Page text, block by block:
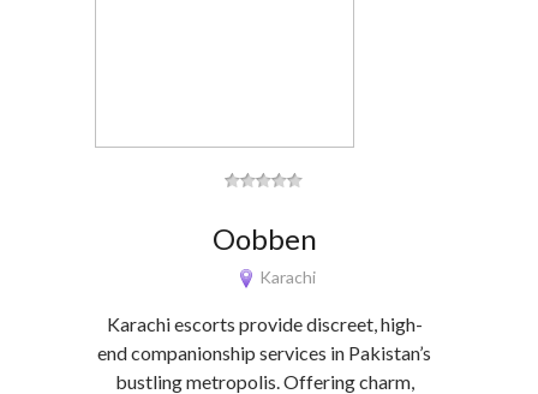
Oobben
Karachi
Karachi escorts provide discreet, high-
end companionship services in Pakistan’s
bustling metropolis. Offering charm,